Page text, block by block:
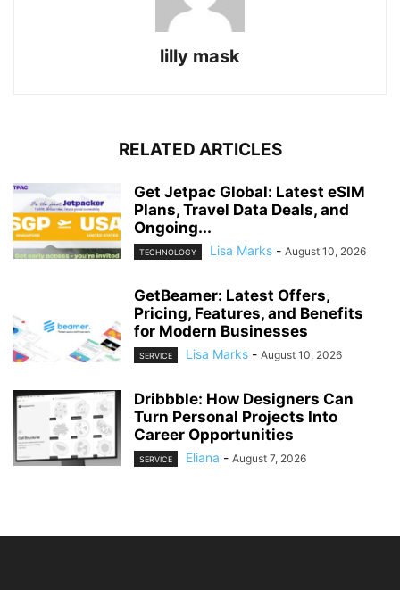
lilly mask
RELATED ARTICLES
Get Jetpac Global: Latest eSIM
Plans, Travel Data Deals, and
Ongoing...
TECHNOLOGY Lisa Marks - August 10, 2026
GetBeamer: Latest Offers,
Pricing, Features, and Benefits
for Modern Businesses
SERVICE Lisa Marks - August 10, 2026
Dribbble: How Designers Can
Turn Personal Projects Into
Career Opportunities
SERVICE Eliana - August 7, 2026